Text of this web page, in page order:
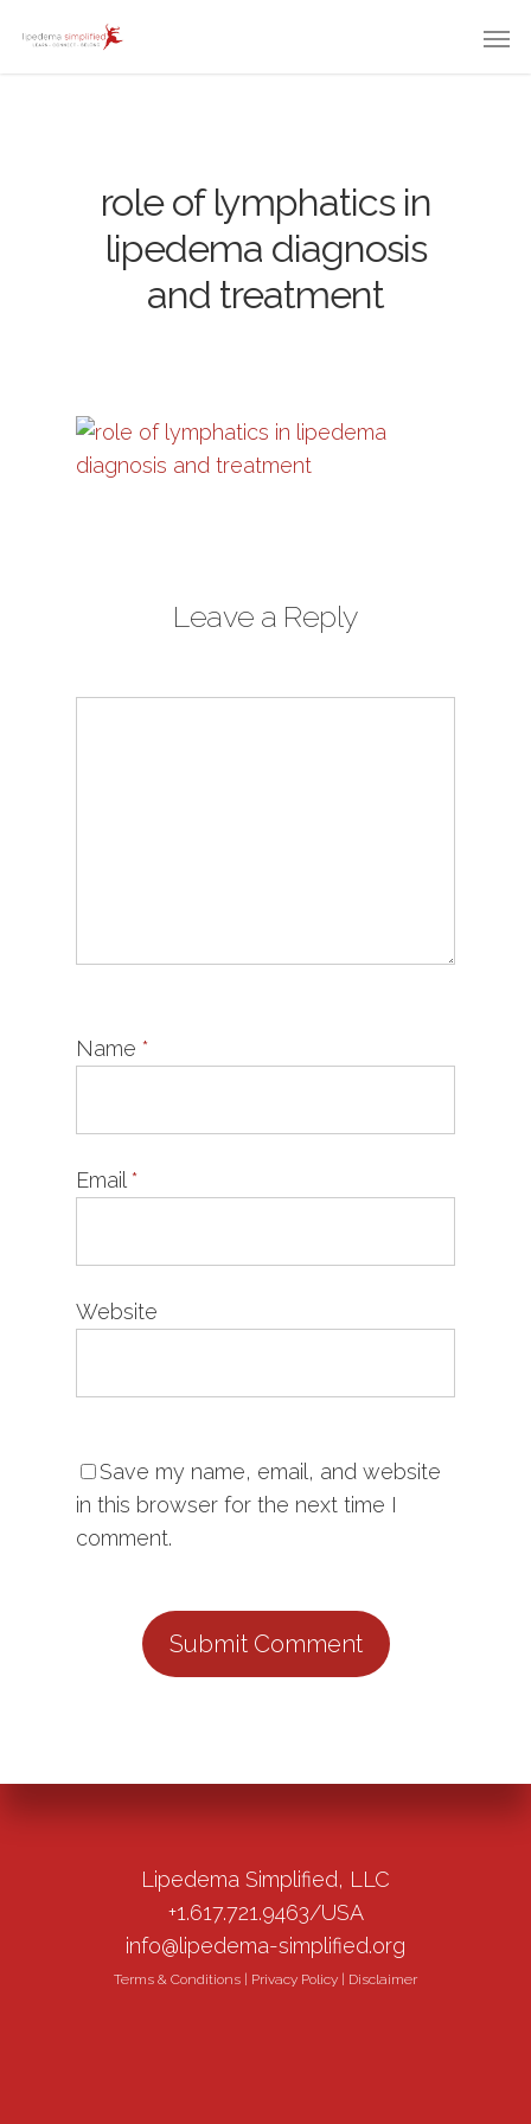
role of lymphatics in
lipedema diagnosis
and treatment
Leave a Reply
Name *
Email *
Website
Save my name, email, and website
in this browser for the next time I
comment.
Lipedema Simplified, LLC
+1.617.721.9463/USA
info@lipedema-simplified.org
Terms & Conditions Privacy Policy Disclaimer